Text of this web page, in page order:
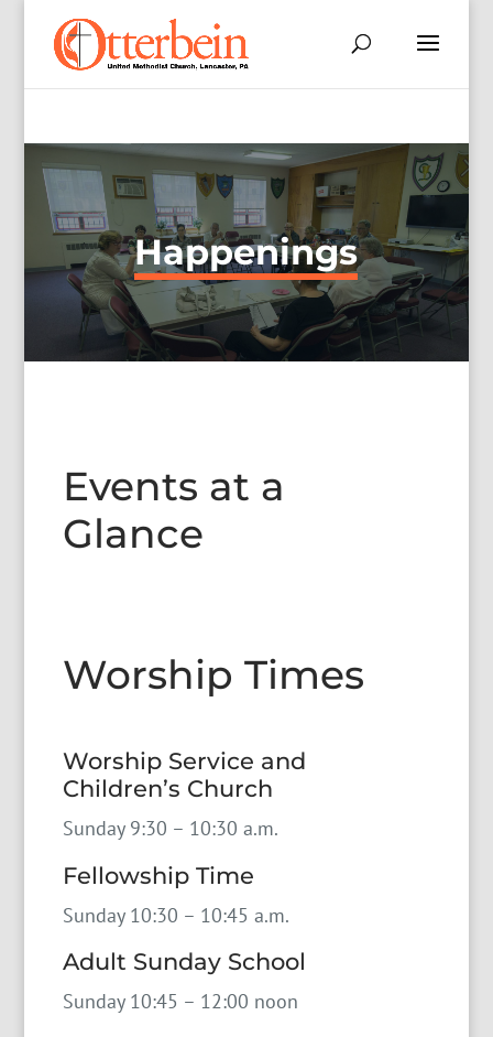
Happenings
Events at a
Glance
Worship Times
Worship Service and
Children’s Church
Sunday 9:30 – 10:30 a.m.
Fellowship Time
Sunday 10:30 – 10:45 a.m.
Adult Sunday School
Sunday 10:45 – 12:00 noon